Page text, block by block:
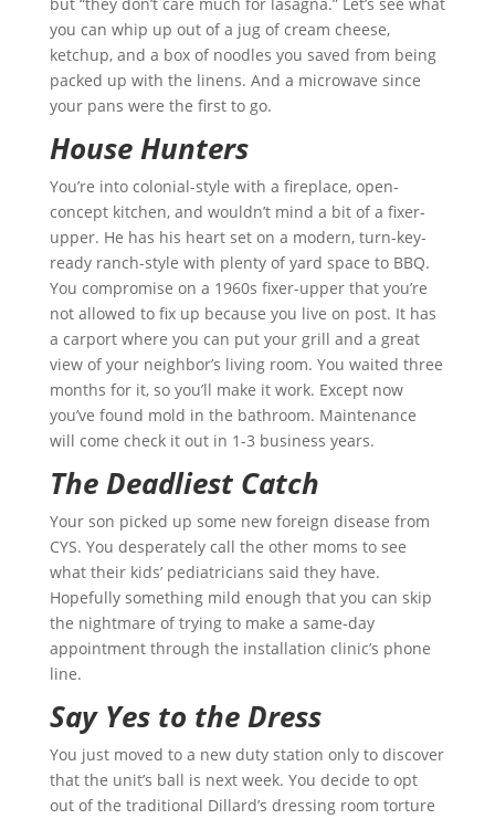
you can whip up out of a jug of cream cheese,
ketchup, and a box of noodles you saved from being
packed up with the linens. And a microwave since
your pans were the first to go.
House Hunters
You’re into colonial-style with a fireplace, open-
concept kitchen, and wouldn’t mind a bit of a fixer-
upper. He has his heart set on a modern, turn-key-
ready ranch-style with plenty of yard space to BBQ.
You compromise on a 1960s fixer-upper that you’re
not allowed to fix up because you live on post. It has
a carport where you can put your grill and a great
view of your neighbor’s living room. You waited three
months for it, so you’ll make it work. Except now
you’ve found mold in the bathroom. Maintenance
will come check it out in 1-3 business years.
The Deadliest Catch
Your son picked up some new foreign disease from
CYS. You desperately call the other moms to see
what their kids’ pediatricians said they have.
Hopefully something mild enough that you can skip
the nightmare of trying to make a same-day
appointment through the installation clinic’s phone
line.
Say Yes to the Dress
You just moved to a new duty station only to discover
that the unit’s ball is next week. You decide to opt
out of the traditional Dillard’s dressing room torture